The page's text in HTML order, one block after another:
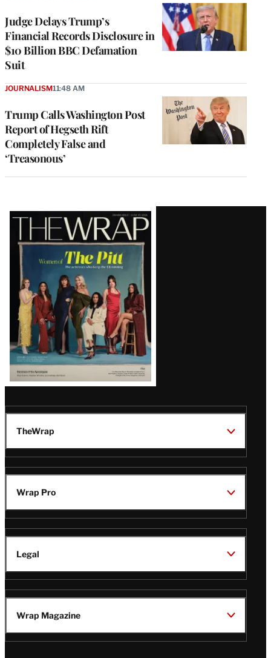
Judge Delays Trump’s
Financial Records Disclosure in
$10 Billion BBC Defamation
Suit
Trump Calls Washington Post
Report of Hegseth Rift
Completely False and
‘Treasonous’
JOURNALISM11:48 AM
Latest
Magazine
Issue
TheWrap
Wrap Pro
Legal
Wrap Magazine